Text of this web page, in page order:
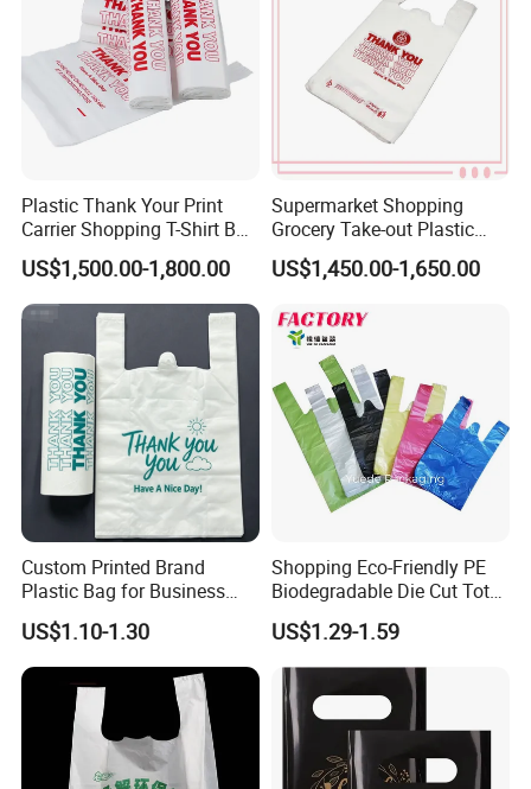
Customization
Plastic Thank Your Print
Carrier Shopping T-Shirt Bag
on Block Supermarket
Useage
US$1,500.00-1,800.00
Supermarket Shopping
Grocery Take-out Plastic
Biodegradable Degradable
Compostable Thank You PE
US$1,450.00-1,650.00
Custom Printed Brand
Plastic Bag for Business
HDPE T-Shirt Shopping Bag
US$1.10-1.30
Shopping Eco-Friendly PE
Biodegradable Die Cut Tote
Treat Carrier Shopping Bag
Thank You Vest Bag Plastic
Carry Bag T-Shirt Bags for
Retail
US$1.29-1.59